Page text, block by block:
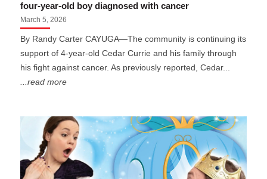
four-year-old boy diagnosed with cancer
March 5, 2026
By Randy Carter CAYUGA—The community is continuing its
support of 4-year-old Cedar Currie and his family through
his fight against cancer. As previously reported, Cedar...
...read more